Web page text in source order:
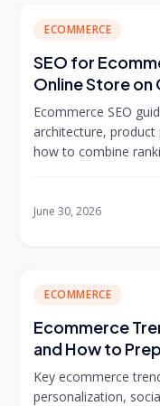
ECOMMERCE
SEO for
Online Store on
Ecommerce SEO
architecture, product
how to combine
June 30, 2026
ECOMMERCE
Ecommerce
and How to
Key ecommerce
personalization,